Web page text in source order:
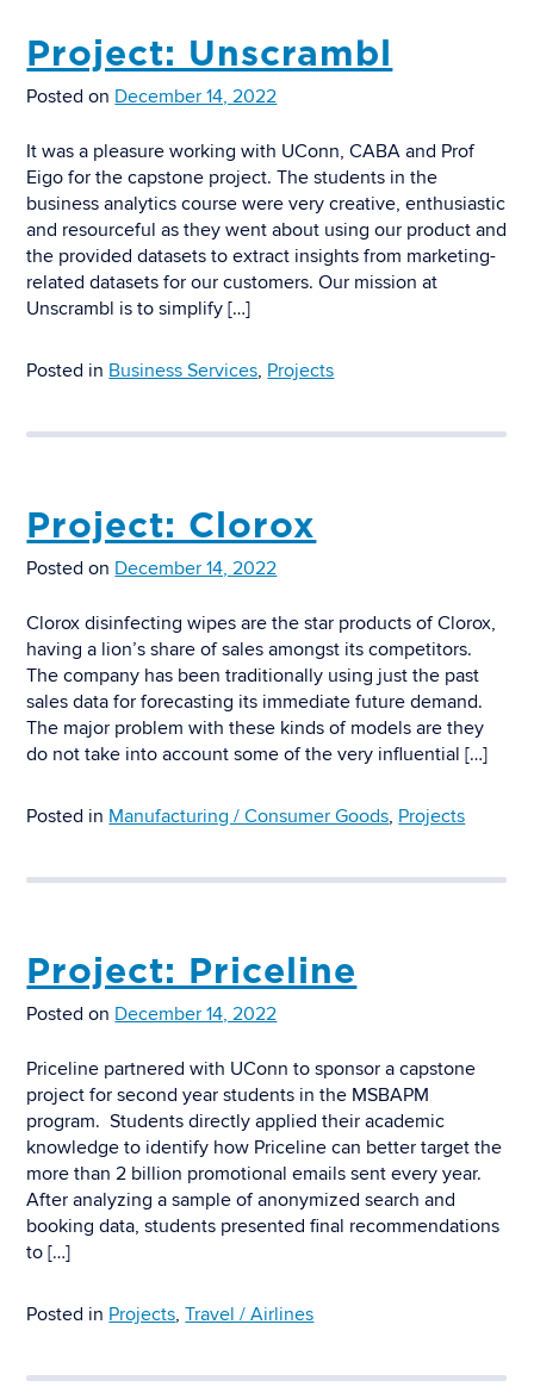
Project: Unscrambl
Posted on December 14, 2022
It was a pleasure working with UConn, CABA and Prof
Eigo for the capstone project. The students in the
business analytics course were very creative, enthusiastic
and resourceful as they went about using our product and
the provided datasets to extract insights from marketing-
related datasets for our customers. Our mission at
Unscrambl is to simplify […]
Posted in Business Services, Projects
Project: Clorox
Posted on December 14, 2022
Clorox disinfecting wipes are the star products of Clorox,
having a lion’s share of sales amongst its competitors.
The company has been traditionally using just the past
sales data for forecasting its immediate future demand.
The major problem with these kinds of models are they
do not take into account some of the very influential […]
Posted in Manufacturing / Consumer Goods, Projects
Project: Priceline
Posted on December 14, 2022
Priceline partnered with UConn to sponsor a capstone
project for second year students in the MSBAPM
program. Students directly applied their academic
knowledge to identify how Priceline can better target the
more than 2 billion promotional emails sent every year.
After analyzing a sample of anonymized search and
booking data, students presented final recommendations
to […]
Posted in Projects,Travel / Airlines